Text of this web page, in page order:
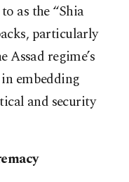
as the “Shia
particularly
regime’s
embedding
and security